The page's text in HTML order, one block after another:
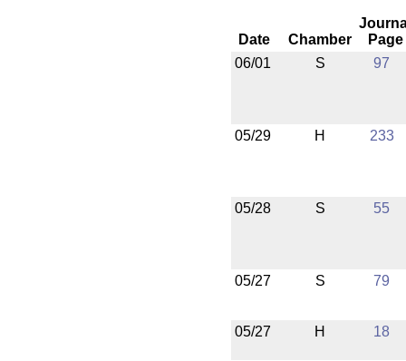
Date Chamber
Page
06/01
S 97
05/29 H 233
05/28 S 55
05/27 S 79
05/27 H 18